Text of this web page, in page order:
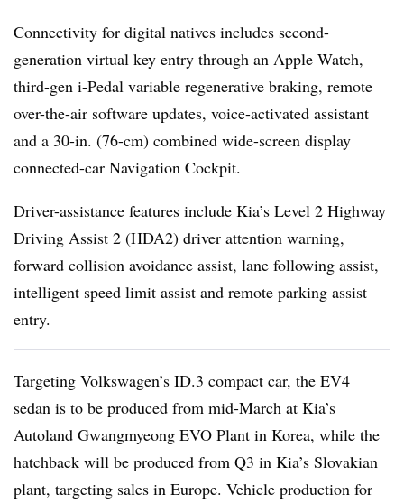
Connectivity for digital natives includes second-
generation virtual key entry through an Apple Watch,
third-gen i-Pedal variable regenerative braking, remote
over-the-air software updates, voice-activated assistant
and a 30-in. (76-cm) combined wide-screen display
connected-car Navigation Cockpit.
Driver-assistance features include Kia’s Level 2 Highway
Driving Assist 2 (HDA2) driver attention warning,
forward collision avoidance assist, lane following assist,
intelligent speed limit assist and remote parking assist
entry.
Targeting Volkswagen’s ID.3 compact car, the EV4
sedan is to be produced from mid-March at Kia’s
Autoland Gwangmyeong EVO Plant in Korea, while the
hatchback will be produced from Q3 in Kia’s Slovakian
plant, targeting sales in Europe. Vehicle production for